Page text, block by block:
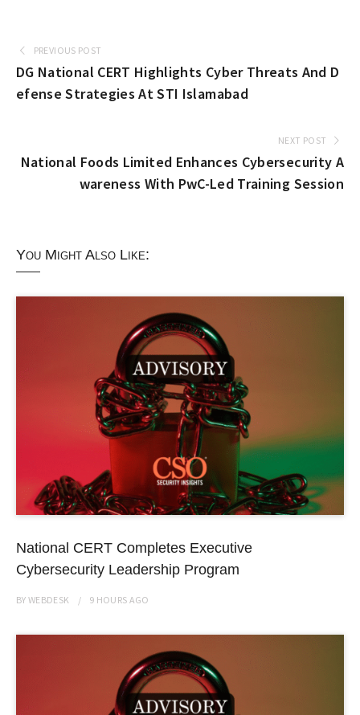
PREVIOUS POST
DG National CERT Highlights Cyber Threats And D
efense Strategies At STI Islamabad
NEXT POST
National Foods Limited Enhances Cybersecurity A
wareness With PwC-Led Training Session
You Might Also Like:
National CERT Completes Executive
Cybersecurity Leadership Program
BYWEBDESK 9 HOURS AGO